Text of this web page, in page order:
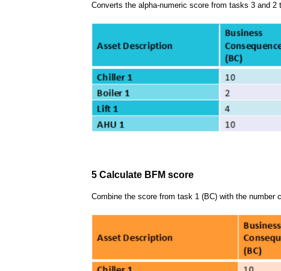
Converts the alpha-numeric score from tasks 3 and 2
5 Calculate BFM score
Combine the score from task 1 (BC) with the number